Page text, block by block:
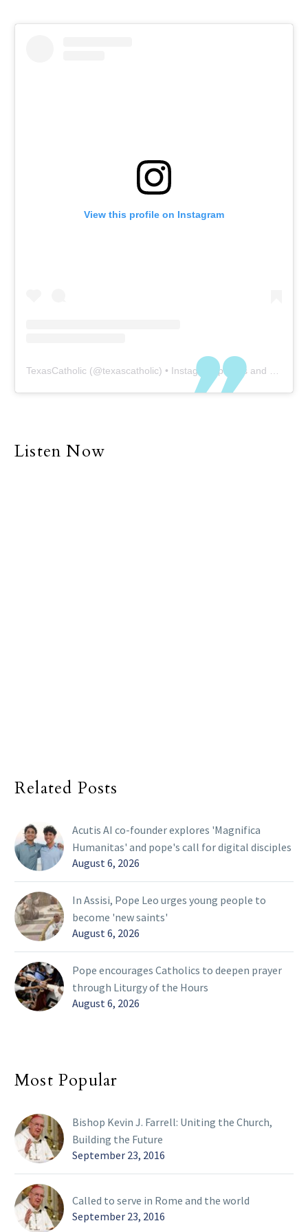
View this profile on Instagram
TexasCatholic (@texascatholic) • Instagram photos and videos
Listen Now
Related Posts
Acutis AI co-founder explores 'Magnifica
Humanitas' and pope's call for digital disciples
August 6, 2026
In Assisi, Pope Leo urges young people to
become 'new saints'
August 6, 2026
Pope encourages Catholics to deepen prayer
through Liturgy of the Hours
August 6, 2026
Most Popular
Bishop Kevin J. Farrell: Uniting the Church,
Building the Future
September 23, 2016
Called to serve in Rome and the world
September 23, 2016